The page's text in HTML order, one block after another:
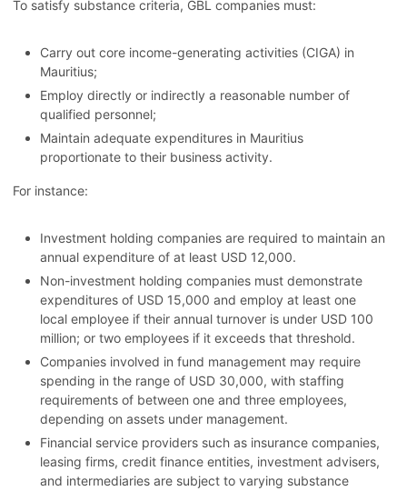
To satisfy substance criteria, GBL companies must:
Carry out core income-generating activities (CIGA) in
Mauritius;
Employ directly or indirectly a reasonable number of
qualified personnel;
Maintain adequate expenditures in Mauritius
proportionate to their business activity.
For instance:
Investment holding companies are required to maintain an
annual expenditure of at least USD 12,000.
Non-investment holding companies must demonstrate
expenditures of USD 15,000 and employ at least one
local employee if their annual turnover is under USD 100
million; or two employees if it exceeds that threshold.
Companies involved in fund management may require
spending in the range of USD 30,000, with staffing
requirements of between one and three employees,
depending on assets under management.
Financial service providers such as insurance companies,
leasing firms, credit finance entities, investment advisers,
and intermediaries are subject to varying substance